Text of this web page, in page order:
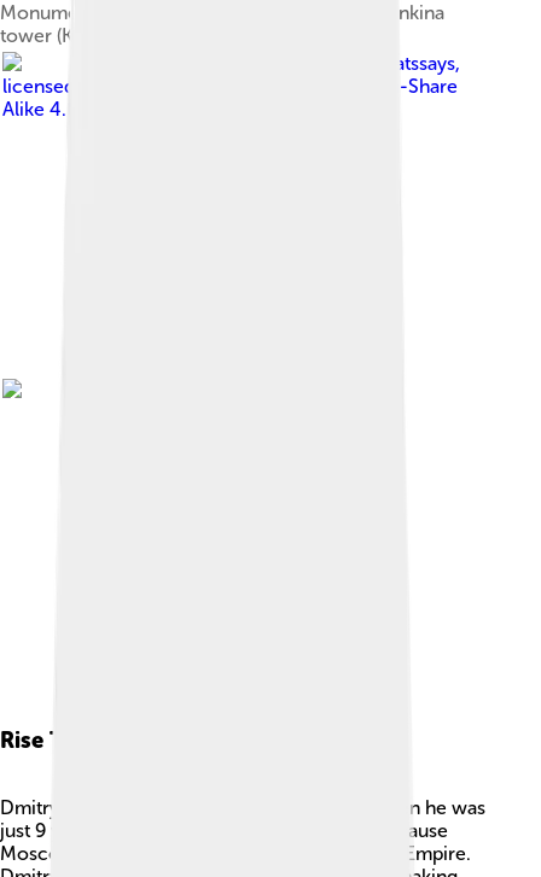
Monument to Dmitry Donskoy in front of Marinkina
tower (Kolomna Kremlin)
Swisscatssays,
licensed under
Creative Commons Attribution-Share
Alike 4.0
Rise To Power
Dmitry became Prince of Moscow in 1359 when he was
just 9 years old! 🍼It was a challenging time because
Moscow was under the control of the Mongol Empire.